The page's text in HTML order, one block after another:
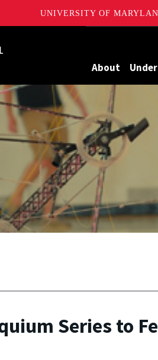
UNIVERSITY OF
About
Series to